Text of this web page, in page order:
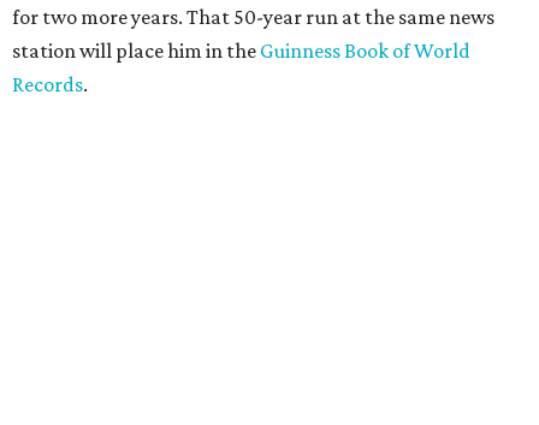
for two more years. That 50-year run at the same news
station will place him in the Guinness Book of World
Records.